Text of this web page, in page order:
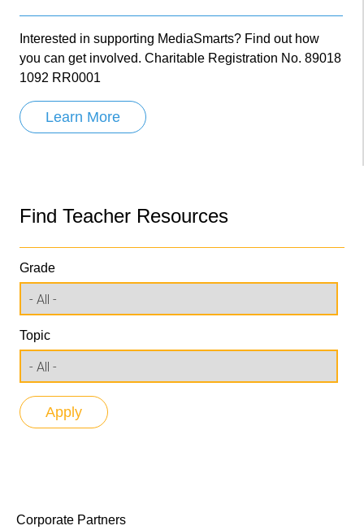
Interested in supporting MediaSmarts? Find out how
you can get involved. Charitable Registration No. 89018
1092 RR0001
Learn More
Find Teacher Resources
Grade
Topic
Corporate Partners